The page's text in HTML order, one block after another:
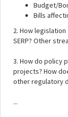
Budget/
Bills
2. How
SERP? Other
3. How do policy
projects? How
other regulatory
...